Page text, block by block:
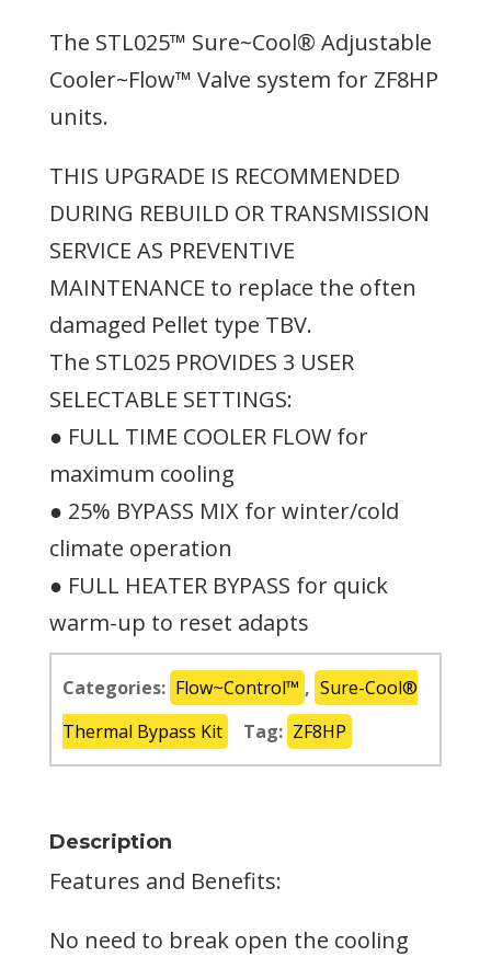
The STL025™ Sure~Cool® Adjustable
Cooler~Flow™ Valve system for ZF8HP
units.
THIS UPGRADE IS RECOMMENDED
DURING REBUILD OR TRANSMISSION
SERVICE AS PREVENTIVE
MAINTENANCE to replace the often
damaged Pellet type TBV.
The STL025 PROVIDES 3 USER
SELECTABLE SETTINGS:
● FULL TIME COOLER FLOW for
maximum cooling
● 25% BYPASS MIX for winter/cold
climate operation
● FULL HEATER BYPASS for quick
warm-up to reset adapts
Categories: Flow~Control™ , Sure-Cool®
Thermal Bypass Kit
Tag: ZF8HP
Description
Features and Benefits:
No need to break open the cooling